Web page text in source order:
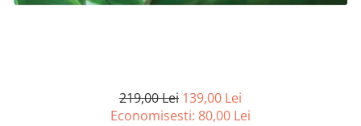
219,00 Lei 139,00 Lei
Economisesti: 80,00 Lei